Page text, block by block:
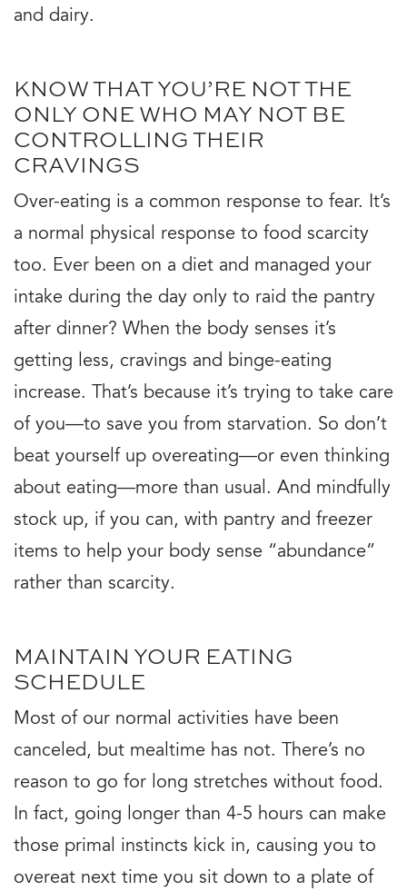
and dairy.
KNOW THAT YOU’RE NOT THE
ONLY ONE WHO MAY NOT BE
CONTROLLING THEIR
CRAVINGS
Over-eating is a common response to fear. It’s
a normal physical response to food scarcity
too. Ever been on a diet and managed your
intake during the day only to raid the pantry
after dinner? When the body senses it’s
getting less, cravings and binge-eating
increase. That’s because it’s trying to take care
of you—to save you from starvation. So don’t
beat yourself up overeating—or even thinking
about eating—more than usual. And mindfully
stock up, if you can, with pantry and freezer
items to help your body sense “abundance”
rather than scarcity.
MAINTAIN YOUR EATING
SCHEDULE
Most of our normal activities have been
canceled, but mealtime has not. There’s no
reason to go for long stretches without food.
In fact, going longer than 4-5 hours can make
those primal instincts kick in, causing you to
overeat next time you sit down to a plate of